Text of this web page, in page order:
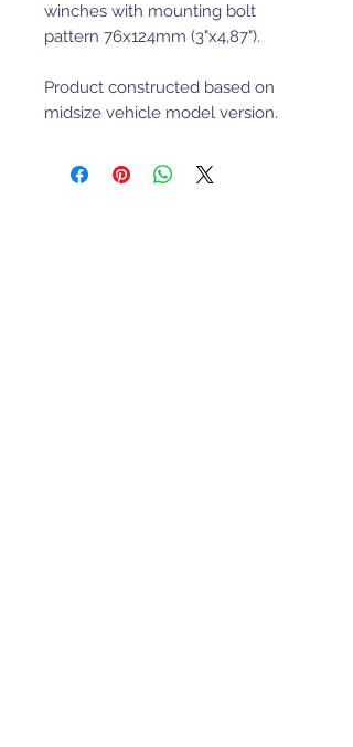
winches with mounting bolt
pattern 76x124mm (3"x4,87").
Product constructed based on
midsize vehicle model version.